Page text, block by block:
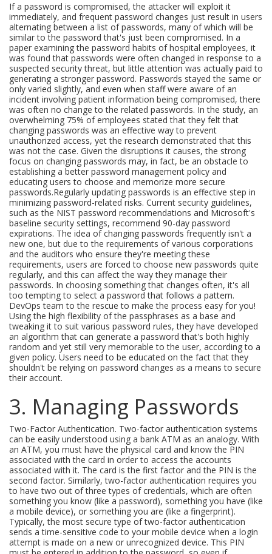
If a password is compromised, the attacker will exploit it
immediately, and frequent password changes just result in users
alternating between a list of passwords, many of which will be
similar to the password that's just been compromised. In a
paper examining the password habits of hospital employees, it
was found that passwords were often changed in response to a
suspected security threat, but little attention was actually paid to
generating a stronger password. Passwords stayed the same or
only varied slightly, and even when staff were aware of an
incident involving patient information being compromised, there
was often no change to the related passwords. In the study, an
overwhelming 75% of employees stated that they felt that
changing passwords was an effective way to prevent
unauthorized access, yet the research demonstrated that this
was not the case. Given the disruptions it causes, the strong
focus on changing passwords may, in fact, be an obstacle to
establishing a better password management policy and
educating users to choose and memorize more secure
passwords.Regularly updating passwords is an effective step in
minimizing password-related risks. Current security guidelines,
such as the NIST password recommendations and Microsoft's
baseline security settings, recommend 90-day password
expirations. The idea of changing passwords frequently isn't a
new one, but due to the requirements of various corporations
and the auditors who ensure they're meeting these
requirements, users are forced to choose new passwords quite
regularly, and this can affect the way they manage their
passwords. In choosing something that changes often, it's all
too tempting to select a password that follows a pattern.
DevOps team to the rescue to make the process easy for you!
Using the high flexibility of the passphrases as a base and
tweaking it to suit various password rules, they have developed
an algorithm that can generate a password that's both highly
random and yet still very memorable to the user, according to a
given policy. Users need to be educated on the fact that they
shouldn't be relying on password changes as a means to secure
their account.
3. Managing Passwords
Two-Factor Authentication. Two-factor authentication systems
can be easily understood using a bank ATM as an analogy. With
an ATM, you must have the physical card and know the PIN
associated with the card in order to access the accounts
associated with it. The card is the first factor and the PIN is the
second factor. Similarly, two-factor authentication requires you
to have two out of three types of credentials, which are often
something you know (like a password), something you have (like
a mobile device), or something you are (like a fingerprint).
Typically, the most secure type of two-factor authentication
sends a time-sensitive code to your mobile device when a login
attempt is made on a new or unrecognized device. This PIN